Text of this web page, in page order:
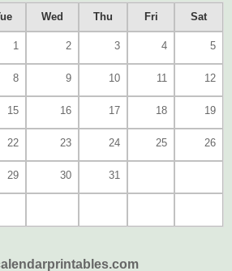
Wed Thu Fri Sat
1 2 3 4 5
8 9 10 11 12
15 16 17 18 19
22 23 24 25 26
29 30 31